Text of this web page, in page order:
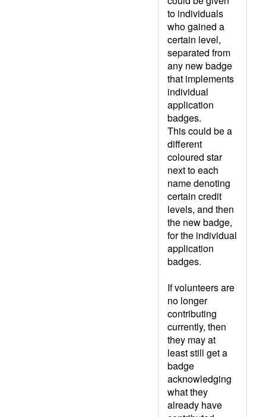
to individuals
who gained a
certain level,
separated from
any new badge
that implements
individual
application
badges.
This could be a
different
coloured star
next to each
name denoting
certain credit
levels, and then
the new badge,
for the individual
application
badges.
If volunteers are
no longer
contributing
currently, then
they may at
least still get a
badge
acknowledging
what they
already have